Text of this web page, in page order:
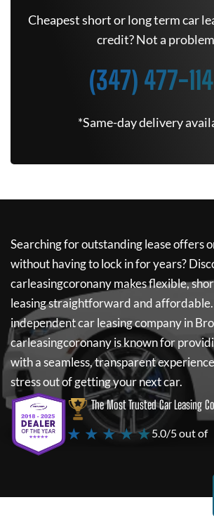
Cheapest short or long term car
credit? Not a
(347) 477-
*Same-day delivery
Searching for outstanding lease offers
without having to lock in for years?
carleasingcoronanymakes flexible,
leasing straightforward and affordable.
independent car leasing company in
carleasingcoronanyis known for
with a seamless, transparent
stress out of getting your next car.
The Most Trusted Car Leasing
★ ★ ★ ★ ★5.0/5 out of